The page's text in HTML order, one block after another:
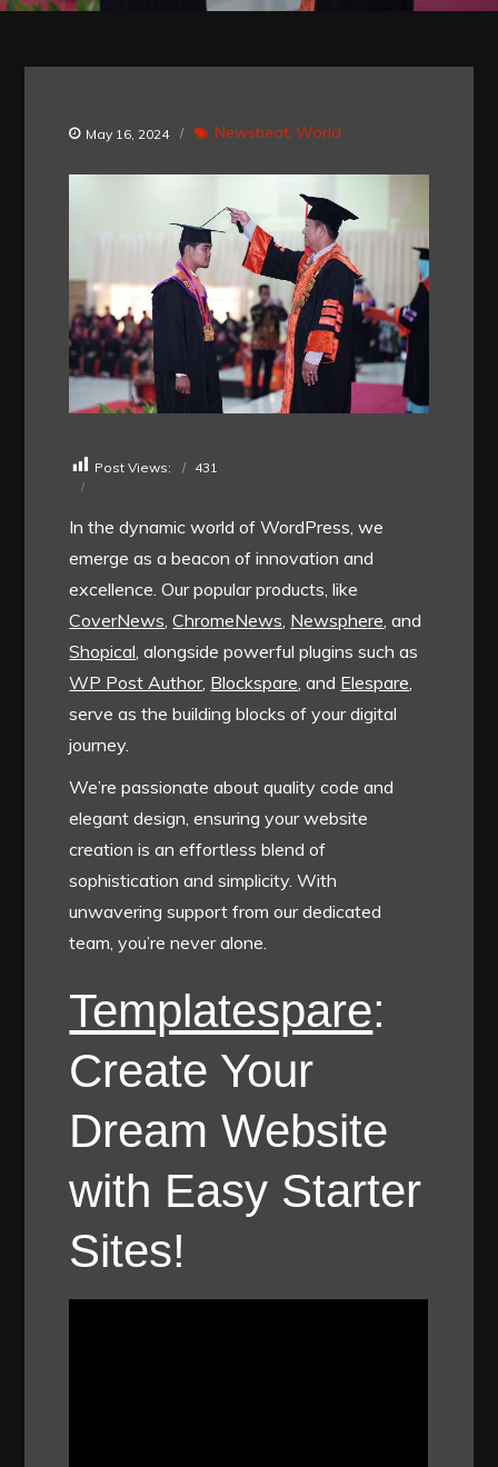
May 16, 2024 Newsbeat World
Post Views: 431
In the dynamic world of WordPress, we
emerge as a beacon of innovation and
excellence. Our popular products, like
CoverNews,ChromeNews, Newsphere, and
Shopical, alongside powerful plugins such as
WP Post Author, Blockspare, and Elespare,
serve as the building blocks of your digital
journey.
We’re passionate about quality code and
elegant design, ensuring your website
creation is an effortless blend of
sophistication and simplicity. With
unwavering support from our dedicated
team, you’re never alone.
Templatespare:
Create Your
Dream Website
with Easy Starter
Sites!